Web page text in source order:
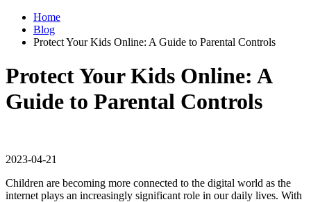
Home
Blog
Protect Your Kids Online: A Guide to Parental Controls
Protect Your Kids Online: A
Guide to Parental Controls
2023-04-21
Children are becoming more connected to the digital world as the
internet plays an increasingly significant role in our daily lives. With